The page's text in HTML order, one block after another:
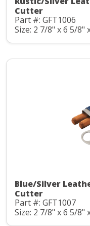
Cutter
Part #: GFT1006
Size: 2 7/8" x 6 5/8"
Blue/Silver
Cutter
Part #: GFT1007
Size: 2 7/8" x 6 5/8"